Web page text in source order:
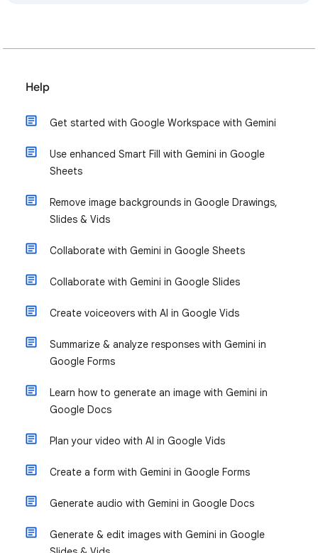
Help
Get started with Google Workspace with Gemini
Use enhanced Smart Fill with Gemini in Google
Sheets
Remove image backgrounds in Google Drawings,
Slides & Vids
Collaborate with Gemini in Google Sheets
Collaborate with Gemini in Google Slides
Create voiceovers with AI in Google Vids
Summarize & analyze responses with Gemini in
Google Forms
Learn how to generate an image with Gemini in
Google Docs
Plan your video with AI in Google Vids
Create a form with Gemini in Google Forms
Generate audio with Gemini in Google Docs
Generate & edit images with Gemini in Google